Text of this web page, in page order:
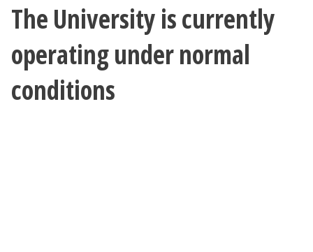
The University is currently
operating under normal
conditions